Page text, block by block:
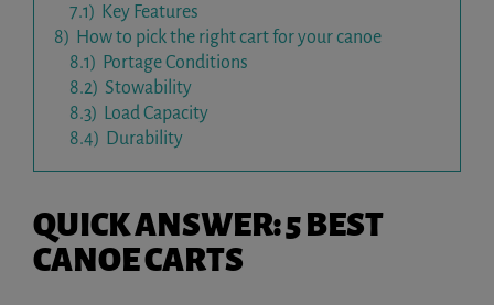
7.1) Key Features
8) How to pick the right cart for your canoe
8.1) Portage Conditions
8.2) Stowability
8.3) Load Capacity
8.4) Durability
QUICK ANSWER: 5 BEST
CANOE CARTS